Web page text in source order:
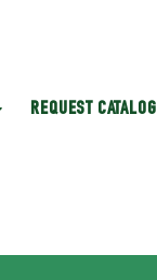
REQUEST CATALOG